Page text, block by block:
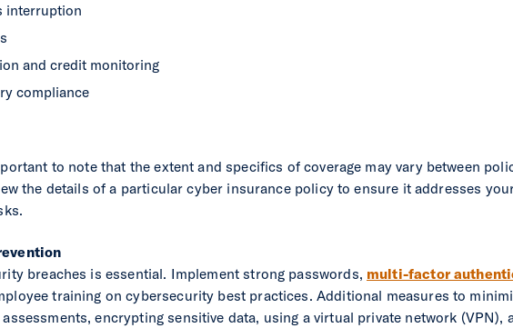
interruption
and credit monitoring
compliance
to note that the extent and specifics of coverage may vary between
the details of a particular cyber insurance policy to ensure it addresses
breaches is essential. Implement strong passwords, multi-factor
training on cybersecurity best practices. Additional measures to
encrypting sensitive data, using a virtual private network (VPN),